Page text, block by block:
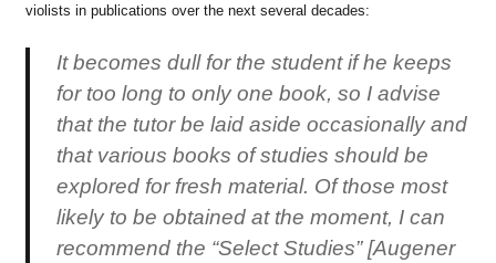
violists in publications over the next several decades:
It becomes dull for the student if he keeps
for too long to only one book, so I advise
that the tutor be laid aside occasionally and
that various books of studies should be
explored for fresh material. Of those most
likely to be obtained at the moment, I can
recommend the “Select Studies” [Augener